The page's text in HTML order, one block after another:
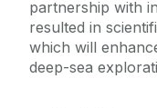
partnership with
resulted in
which will
deep-sea